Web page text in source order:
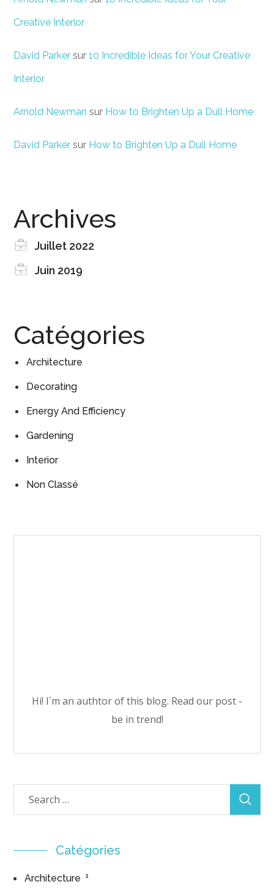
Creative Interior
David Parker sur10 Incredible Ideas for Your Creative
Interior
Arnold Newman sur How to Brighten Up a Dull Home
David Parker sur How to Brighten Up a Dull Home
Archives
Juillet 2022
Juin 2019
Catégories
Architecture
Decorating
Energy And Efficiency
Gardening
Interior
Non Classé
Hi! I`m an authtor of this blog. Read our post -
be in trend!
Catégories
Architecture 1